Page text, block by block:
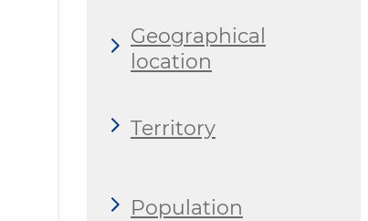
Geographical
location
Territory
Population